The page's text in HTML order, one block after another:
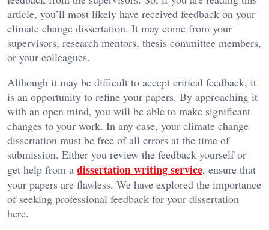
article, you’ll most likely have received feedback on your
climate change dissertation. It may come from your
supervisors, research mentors, thesis committee members,
or your colleagues.
Although it may be difficult to accept critical feedback, it
is an opportunity to refine your papers. By approaching it
with an open mind, you will be able to make significant
changes to your work. In any case, your climate change
dissertation must be free of all errors at the time of
submission. Either you review the feedback yourself or
get help from a dissertation writing service, ensure that
your papers are flawless. We have explored the importance
of seeking professional feedback for your dissertation
here.